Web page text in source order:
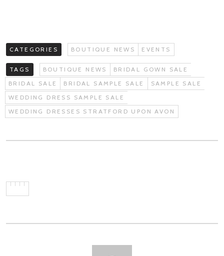
CATEGORIES BOUTIQUE NEWS EVENTS
TAGS BOUTIQUE NEWS
BRIDAL GOWN SALE
BRIDAL SALE
BRIDAL SAMPLE SALE
SAMPLE SALE
WEDDING DRESS SAMPLE SALE
WEDDING DRESSES STRATFORD UPON AVON